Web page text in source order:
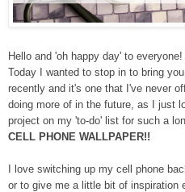
Hello and 'oh happy day' to everyone!
Today I
wanted to stop in to bring you
recently and it's one that I've never
doing more of in the future, as I just
project on my 'to-do' list for such a
CELL PHONE WALLPAPER!!
I love switching up my cell phone
or to give me a little bit of inspiration